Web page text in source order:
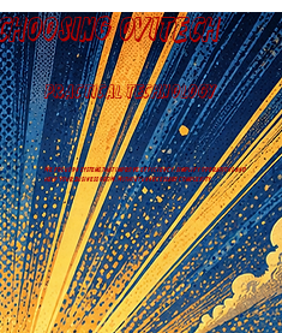
OviTech
Practical Technology
We focus on systems that improve efficiency, simplify operations and
help your business grow, without unnecessary complexity.